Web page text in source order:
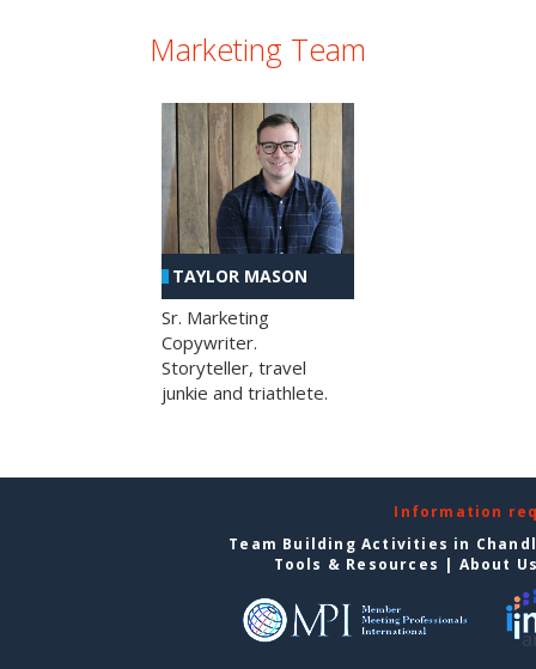
Marketing Team
TAYLOR MASON
Sr. Marketing
Copywriter.
Storyteller, travel
junkie and triathlete.
Information
Team Building Activities in
Tools & Resources | About